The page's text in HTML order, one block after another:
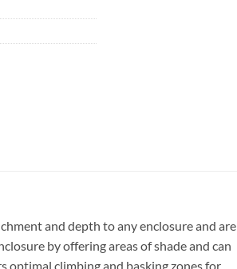
and depth to any enclosure and are
by offering areas of shade and can
optimal climbing and basking zones for